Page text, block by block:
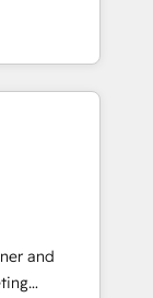
weeks, not
data
client
🛒 E-
and